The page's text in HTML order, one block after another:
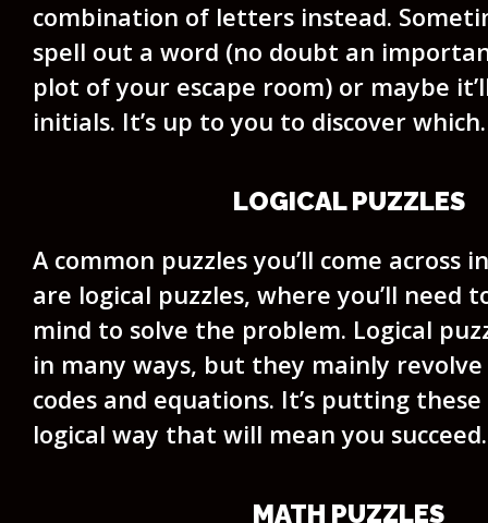
combination of letters instead.
spell out a word (no doubt an
plot of your escape room) or maybe
initials. It’s up to you to discover which.
LOGICAL PUZZLES
A common puzzles you’ll come across
are logical puzzles, where you’ll need
mind to solve the problem. Logical
in many ways, but they mainly revolve
codes and equations. It’s putting
logical way that will mean you succeed.
MATH PUZZLES